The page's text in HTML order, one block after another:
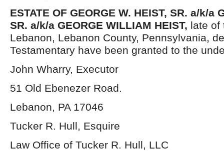
ESTATE OF GEORGE W. HEIST, SR. a/k/a
SR. a/k/a GEORGE WILLIAM HEIST, late of
Lebanon, Lebanon County, Pennsylvania,
Testamentary have been granted to the
John Wharry, Executor
51 Old Ebenezer Road.
Lebanon, PA 17046
Tucker R. Hull, Esquire
Law Office of Tucker R. Hull, LLC